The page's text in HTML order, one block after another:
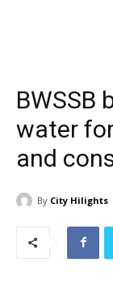
BWSSB
water
and
By City Hilights